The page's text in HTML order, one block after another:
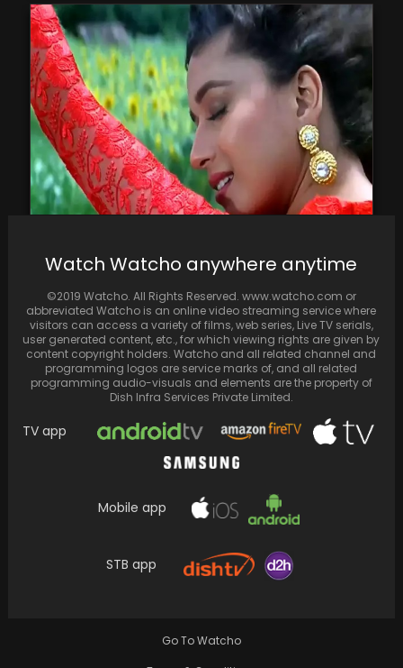
Rajinikanth's film's pace decelerates, but set
to breach ₹300 crore mark in India soon
Dhak Dhak girl of Bollywood: Watch the best
Watch Watcho anywhere anytime
©2019 Watcho. All Rights Reserved. www.watcho.com or
abbreviated Watcho is an online video streaming service where
visitors can access a variety of films, web series, Live TV serials,
user generated content, etc., for which viewing rights are given by
content copyright holders. Watcho and all related channel and
programming logos are service marks of, and all related
programming audio-visuals and elements are the property of
Dish Infra Services Private Limited.
TV app
Mobile app
STB app
Go To Watcho